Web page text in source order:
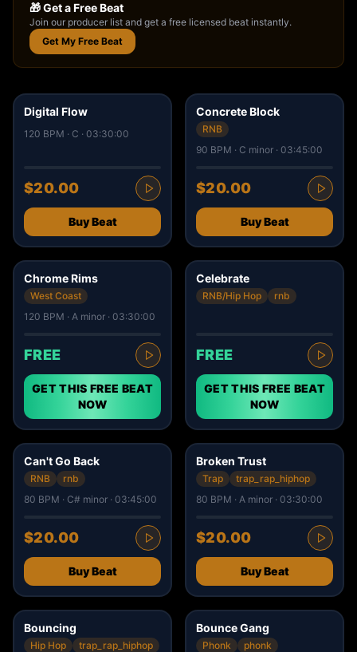
🎁 Get a Free Beat
Join our producer list and get a free licensed beat instantly.
Get My Free Beat
Digital Flow
120 BPM · C · 03:30:00
$20.00
Buy Beat
Concrete Block
RNB
90 BPM · C minor · 03:45:00
$20.00
Buy Beat
✓ ISRC
9
Chrome Rims
West Coast
120 BPM · A minor · 03:30:00
FREE
GET THIS FREE BEAT
NOW
14
Celebrate
RNB/Hip Hop rnb
FREE
GET THIS FREE BEAT
NOW
6
Can't Go Back
RNB
rnb
80 BPM · C# minor · 03:45:00
$20.00
Buy Beat
4
Broken Trust
Trap
trap_rap_hiphop
80 BPM · A minor · 03:30:00
$20.00
Buy Beat
6
Bouncing
Hip Hop
trap_rap_hiphop
10
Bounce Gang
Phonk
phonk